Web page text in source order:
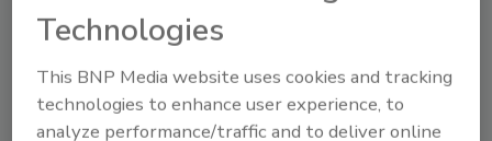
seminars, workshops and roundtable
discussions keep you up-to-date on the latest
industry issues affecting your business. It's
tough to stay on top of every single
development; let the experts sort them out
Technologies
This BNP Media website uses cookies and tracking
technologies to enhance user experience, to
analyze performance/traffic and to deliver online